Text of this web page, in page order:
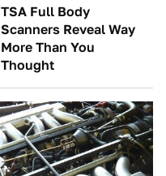
TSA Full Body
Scanners Reveal Way
More Than You
Thought